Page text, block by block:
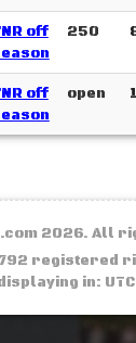
off
250
off
open
2026. All
registered
in: UTC